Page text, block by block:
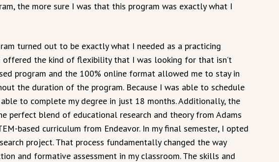
the more sure I was that this program was exactly what I
turned out to be exactly what I needed as a practicing
offered the kind of flexibility that I was looking for that isn’t
program and the 100% online format allowed me to stay in
the duration of the program. Because I was able to schedule
to complete my degree in just 18 months. Additionally, the
perfect blend of educational research and theory from Adams
based curriculum from Endeavor. In my final semester, I opted
project. That process fundamentally changed the way
and formative assessment in my classroom. The skills and